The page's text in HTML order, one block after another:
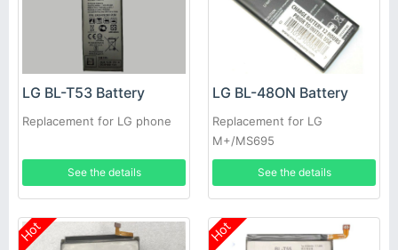
LG BL-T53 Battery
Replacement for LG phone
See the details
LG BL-48ON Battery
Replacement for LG
M+/MS695
See the details
Hot Hot